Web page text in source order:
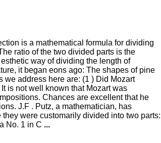
is a mathematical formula for dividing
ratio of the two divided parts is the
way of dividing the length of
it began eons ago: The shapes of pine
address here are: (1 ) Did Mozart
is not well known that Mozart was
Chances are excellent that he
J.F . Putz, a mathematician, has
were customarily divided into two parts:
No. 1 in C ...